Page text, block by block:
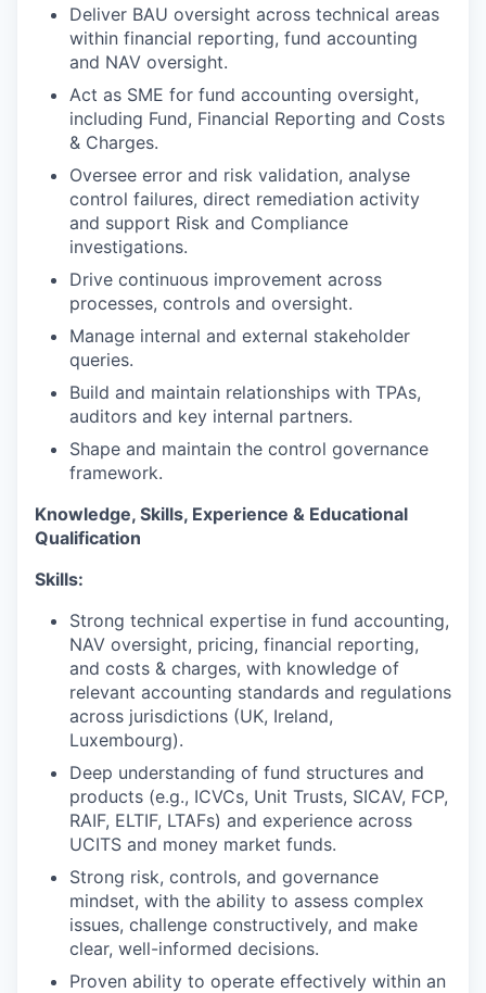
Deliver BAU oversight across technical areas
within financial reporting, fund accounting
and NAV oversight.
Act as SME for fund accounting oversight,
including Fund, Financial Reporting and Costs
& Charges.
Oversee error and risk validation, analyse
control failures, direct remediation activity
and support Risk and Compliance
investigations.
Drive continuous improvement across
processes, controls and oversight.
Manage internal and external stakeholder
queries.
Build and maintain relationships with TPAs,
auditors and key internal partners.
Shape and maintain the control governance
framework.
Knowledge, Skills, Experience & Educational
Qualification
Skills:
Strong technical expertise in fund accounting,
NAV oversight, pricing, financial reporting,
and costs & charges, with knowledge of
relevant accounting standards and regulations
across jurisdictions (UK, Ireland,
Luxembourg).
Deep understanding of fund structures and
products (e.g., ICVCs, Unit Trusts, SICAV, FCP,
RAIF, ELTIF, LTAFs) and experience across
UCITS and money market funds.
Strong risk, controls, and governance
mindset, with the ability to assess complex
issues, challenge constructively, and make
clear, well-informed decisions.
Proven ability to operate effectively within an